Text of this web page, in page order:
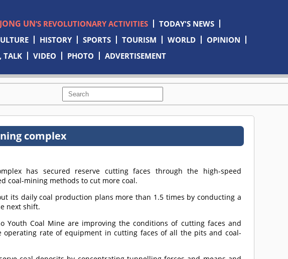
UN’S REVOLUTIONARY ACTIVITIES
TODAY'S NEWS
HISTORY SPORTS TOURISM WORLD
OPINION
TALK VIDEO PHOTO ADVERTISEMENT
complex
has secured reserve cutting faces through the high-speed
coal-mining methods to cut more coal.
its daily coal production plans more than 1.5 times by conducting a
next shift.
Youth Coal Mine are improving the conditions of cutting faces and
rate of equipment in cutting faces of all the pits and coal-